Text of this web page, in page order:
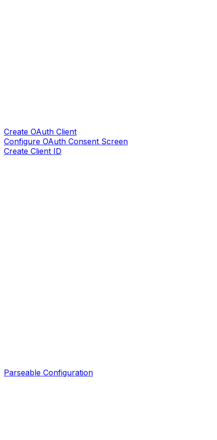
Create OAuth Client
Configure OAuth Consent Screen
Create Client ID
Parseable Configuration